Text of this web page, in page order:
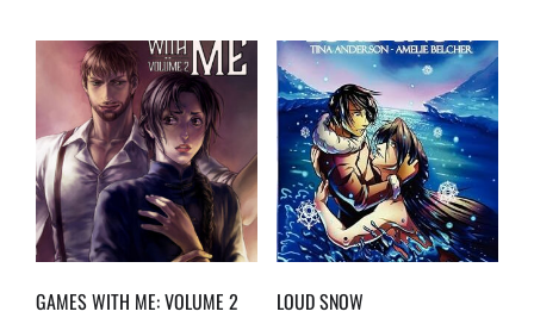
GAMES WITH ME: VOLUME 2 LOUD SNOW